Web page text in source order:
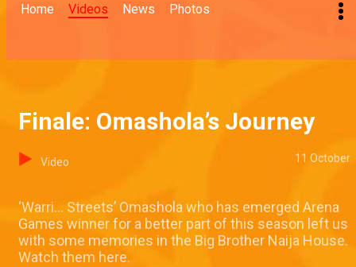
Home Videos News Photos
Finale: Omashola’s Journey
Video 11 October
‘Warri… Streets’ Omashola who has emerged Arena
Games winner for a better part of this season left us
with some memories in the Big Brother Naija House.
Watch them here.